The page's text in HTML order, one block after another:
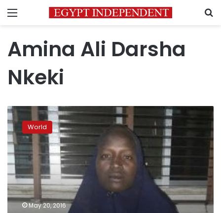
Menu
Amina Ali Darsha
Nkeki
Second
‘Chibok
girl’
rescued,
says
Nigerian
army
World
May 20, 2016